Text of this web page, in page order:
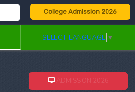
College Admission 2026
SELECT LANGUAGE ▼
ADMISSION 2026